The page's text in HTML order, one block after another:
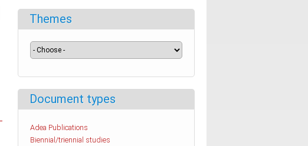
Themes
Document types
Adea Publications
Biennial/triennial studies